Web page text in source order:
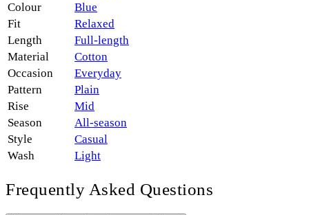
Colour
Blue
Fit
Relaxed
Length
Full-length
Material
Cotton
Occasion
Everyday
Pattern
Plain
Rise
Mid
Season
All-season
Style
Casual
Wash
Light
Frequently Asked Questions